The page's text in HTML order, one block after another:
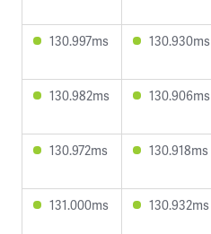
130.997ms 130.930ms
130.982ms 130.906ms
130.972ms 130.918ms
131.000ms 130.932ms